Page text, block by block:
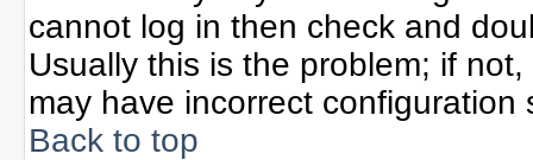
cannot log in then check and
Usually this is the problem; if
may have incorrect configuration
Back to top